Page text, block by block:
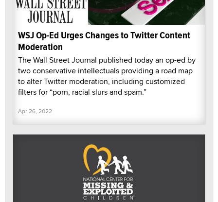
WSJ Op-Ed Urges Changes to Twitter Content
Moderation
The Wall Street Journal published today an op-ed by
two conservative intellectuals providing a road map
to alter Twitter moderation, including customized
filters for “porn, racial slurs and spam.”
Apr 26, 2022